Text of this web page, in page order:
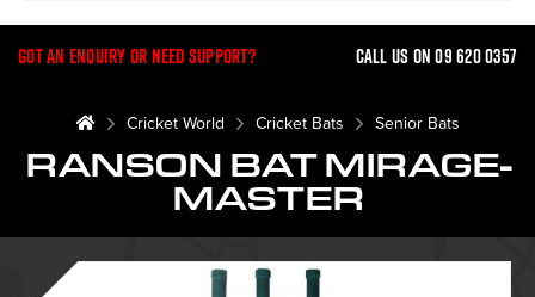
Got an enquiry or need support? Call us on 09 620 0357
Cricket World Cricket Bats Senior Bats
RANSON BAT MIRAGE-
MASTER